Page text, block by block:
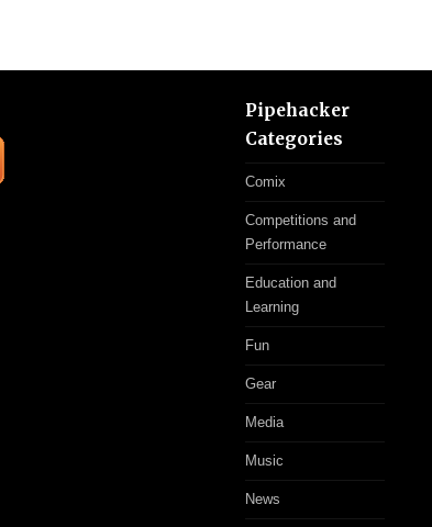
Pipehacker
Categories
Comix
Competitions and
Performance
Education and
Learning
Fun
Gear
Media
Music
News